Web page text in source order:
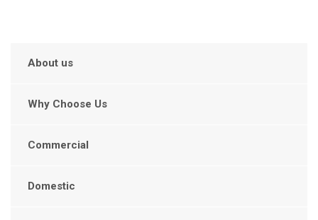
About us
Why Choose Us
Commercial
Domestic